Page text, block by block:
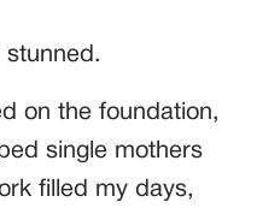
stunned.
on the foundation,
single mothers
filled my days,